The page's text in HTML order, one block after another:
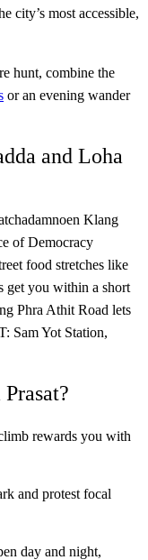
city’s most accessible,
hunt, combine the
or an evening wander
and Loha
Klang
of Democracy
food stretches like
get you within a short
Phra Athit Road lets
Sam Yot Station,
rewards you with
and protest focal
day and night,